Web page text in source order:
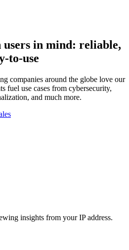
in mind: reliable,
to-use
companies around the globe love our
fuel use cases from cybersecurity,
and much more.
insights from your IP address.